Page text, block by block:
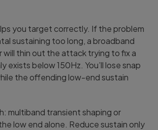
you target correctly. If the problem
sustaining too long, a broadband
will thin out the attack trying to fix a
exists below 150Hz. You’ll lose snap
the offending low-end sustain
multiband transient shaping or
low end alone. Reduce sustain only